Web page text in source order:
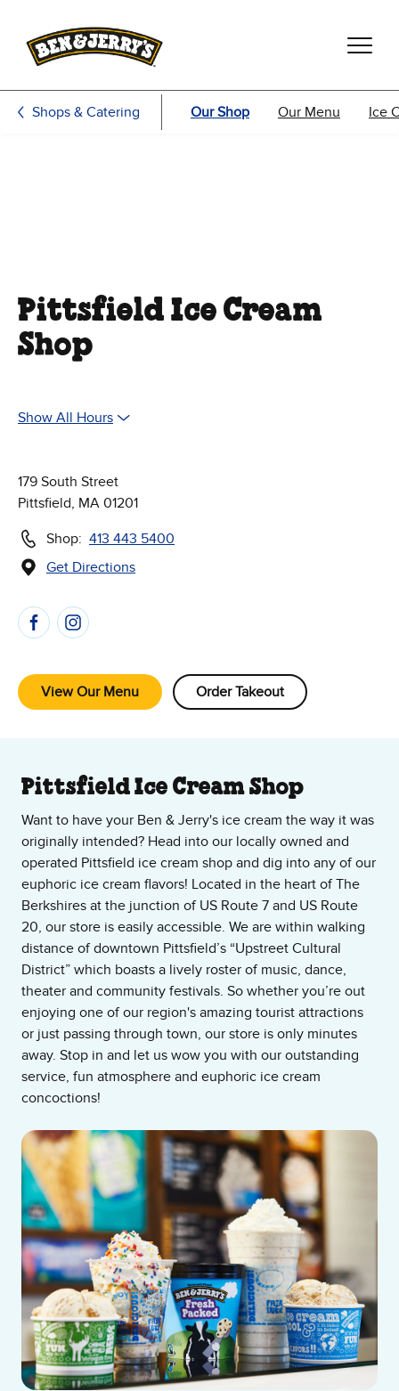
Shops & Catering Our Shop Our Menu Ice
Pittsfield Ice Cream
Shop
Show All Hours
179 South Street
Pittsfield, MA 01201
Shop: 413 443 5400
Get Directions
(Opens in new window)
Follow Us on Social Media
View Our Menu Order Takeout
About Our Ice Cream Shop
Pittsfield Ice Cream Shop
Want to have your Ben & Jerry's ice cream the way it was
originally intended? Head into our locally owned and
operated Pittsfield ice cream shop and dig into any of our
euphoric ice cream flavors! Located in the heart of The
Berkshires at the junction of US Route 7 and US Route
20, our store is easily accessible. We are within walking
distance of downtown Pittsfield’s “Upstreet Cultural
District” which boasts a lively roster of music, dance,
theater and community festivals. So whether you’re out
enjoying one of our region's amazing tourist attractions
or just passing through town, our store is only minutes
away. Stop in and let us wow you with our outstanding
service, fun atmosphere and euphoric ice cream
concoctions!